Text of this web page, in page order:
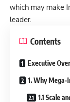
which may make
leader.
Contents
Executive
1. Why Mega-
1.1 Scale